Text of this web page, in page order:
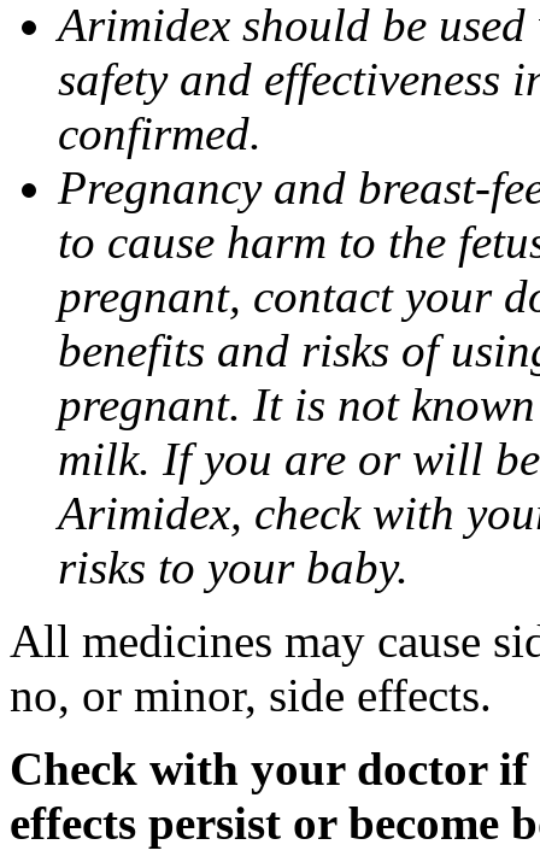
Arimidex should be
safety and effectiveness
confirmed.
Pregnancy and breast-
to cause harm to the
pregnant, contact your
benefits and risks of
pregnant. It is not
milk. If you are or will
Arimidex, check with
risks to your baby.
All medicines may cause
no, or minor, side effects.
Check with your doctor if
effects persist or become